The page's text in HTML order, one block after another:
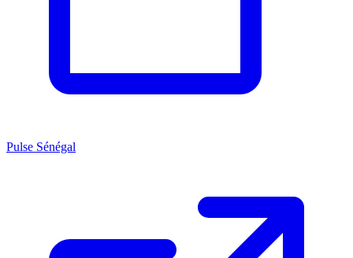
Pulse Sénégal